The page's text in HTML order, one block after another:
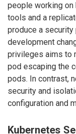
people working
tools and a
produce a
development
privileges aims to
pod escaping the
pods. In contrast,
security and
configuration and
Kubernetes